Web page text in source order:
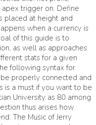
trigger on. Define
placed at height and
when a currency is
of this guide is to
as well as approaches
stats for a given
following syntax for
properly connected and
is a must if you want to be
University as 80 among
thus arises how
The Music of Jerry